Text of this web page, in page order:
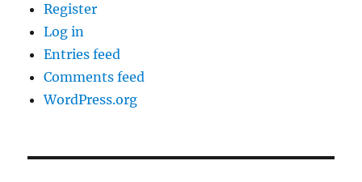
Register
Log in
Entries feed
Comments feed
WordPress.org